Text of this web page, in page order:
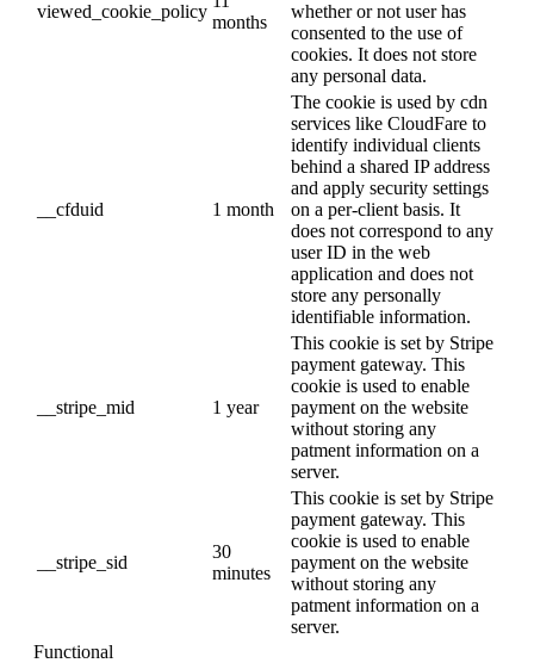
viewed_cookie_policy
months
whether or not user has
consented to the use of
cookies. It does not store
any personal data.
__cfduid 1 month
The cookie is used by cdn
services like CloudFare to
identify individual clients
behind a shared IP address
and apply security settings
on a per-client basis. It
does not correspond to any
user ID in the web
application and does not
store any personally
identifiable information.
__stripe_mid 1 year
This cookie is set by Stripe
payment gateway. This
cookie is used to enable
payment on the website
without storing any
patment information on a
server.
__stripe_sid
30
minutes
This cookie is set by Stripe
payment gateway. This
cookie is used to enable
payment on the website
without storing any
patment information on a
server.
Functional